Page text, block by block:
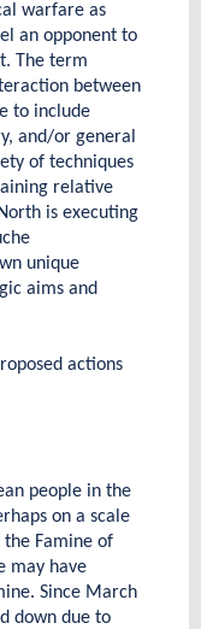
warfare as
an opponent to
The term
between
to include
and/or general
of techniques
relative
is executing
unique
aims and
actions
people in the
on a scale
the Famine of
may have
Since March
down due to